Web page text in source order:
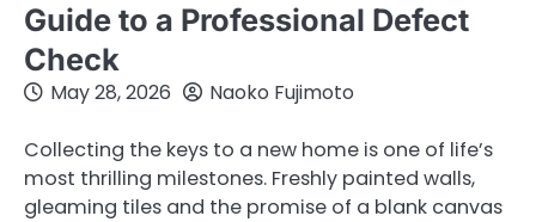
Guide to a Professional Defect
Check
May 28, 2026 Naoko Fujimoto
Collecting the keys to a new home is one of life’s
most thrilling milestones. Freshly painted walls,
gleaming tiles and the promise of a blank canvas